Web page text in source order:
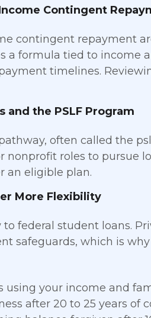
Contingent
contingent repayment
a formula tied to income
timelines.
and the PSLF Program
often called the
roles to pursue
an eligible plan.
More Flexibility
federal student loans.
safeguards, which is
your income and
after 20 to 25 years of